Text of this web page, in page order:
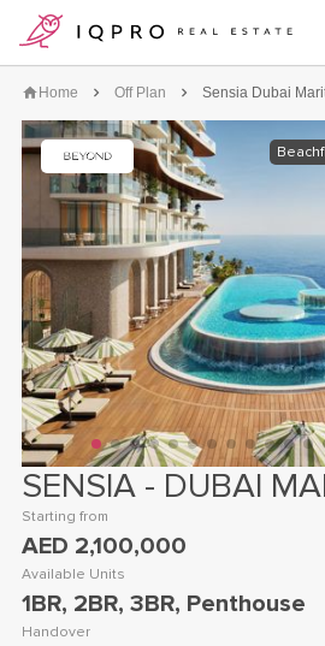
logo
Home Off Plan Sensia Dubai
click on the image to open the
SENSIA - DUBAI
Starting from
AED 2,100,000
Available Units
1BR, 2BR, 3BR, Penthouse
Handover